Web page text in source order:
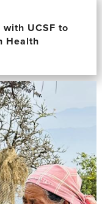
UCSF to
Health